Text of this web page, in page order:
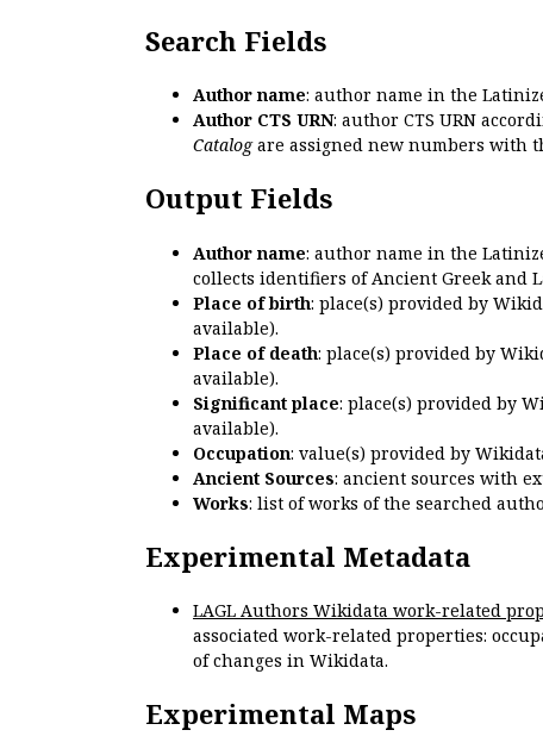
Search Fields
Author name: author name in the
Author CTS URN: author CTS URN
Catalogare assigned new numbers with
Output Fields
Author name: author name in the
collects identifiers of Ancient Greek and
Place of birth: place(s) provided by
available).
Place of death: place(s) provided by
available).
Significant place: place(s) provided by
available).
Occupation: value(s) provided by
Ancient Sources: ancient sources with
Works: list of works of the searched
Experimental Metadata
LAGL Authors Wikidata work-related
associated work-related properties:
of changes in Wikidata.
Experimental Maps